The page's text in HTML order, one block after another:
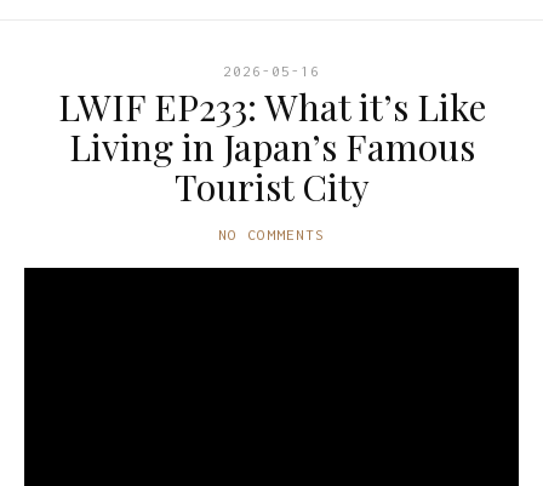
2026-05-16
LWIF EP233: What it’s Like
Living in Japan’s Famous
Tourist City
NO COMMENTS